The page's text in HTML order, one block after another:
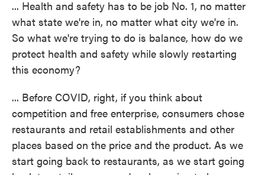
... Health and safety has to be job No. 1, no matter
what state we're in, no matter what city we're in.
So what we're trying to do is balance, how do we
protect health and safety while slowly restarting
this economy?
... Before COVID, right, if you think about
competition and free enterprise, consumers chose
restaurants and retail establishments and other
places based on the price and the product. As we
start going back to restaurants, as we start going